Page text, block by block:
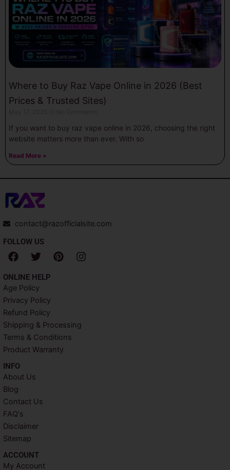
Where to Buy Raz Vape Online in 2026 (Best
Prices & Trusted Sites)
If you want to buy raz vape online in 2026, choosing the right
website matters more than ever. With so
Read More »
contact@razofficialsite.com
FOLLOW US
F
a
c
e
b
o
o
k
T
w
i
t
t
e
r
P
i
s
t
I
n
a
m
ONLINE HELP
Age Policy
Privacy Policy
Refund Policy
Shipping & Processing
Terms & Conditions
Product Warranty
INFO​
About Us
Blog
Contact Us
FAQ's
Disclaimer
Sitemap
ACCOUNT​
My Account